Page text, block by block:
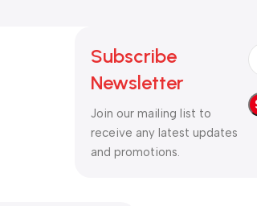
Subscribe
Newsletter
Join our mailing list to
receive any latest updates
and promotions.